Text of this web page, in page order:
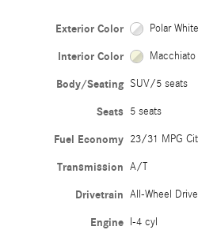
Exterior Color Polar White
Interior Color
Body/Seating SUV/5 seats
Seats 5 seats
Fuel Economy 23/31 MPG
Transmission A/T
Drivetrain All-Wheel Drive
Engine I-4 cyl